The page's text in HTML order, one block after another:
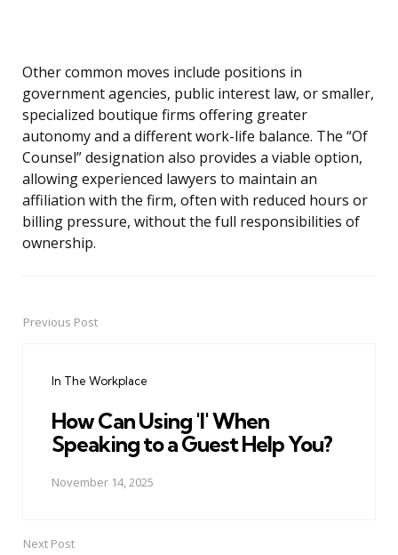
Other common moves include positions in
government agencies, public interest law, or smaller,
specialized boutique firms offering greater
autonomy and a different work-life balance. The “Of
Counsel” designation also provides a viable option,
allowing experienced lawyers to maintain an
affiliation with the firm, often with reduced hours or
billing pressure, without the full responsibilities of
ownership.
PostPrevious Post
In The Workplace
How Can Using 'I' When
Speaking to a Guest Help You?
November 14, 2025
Next Post